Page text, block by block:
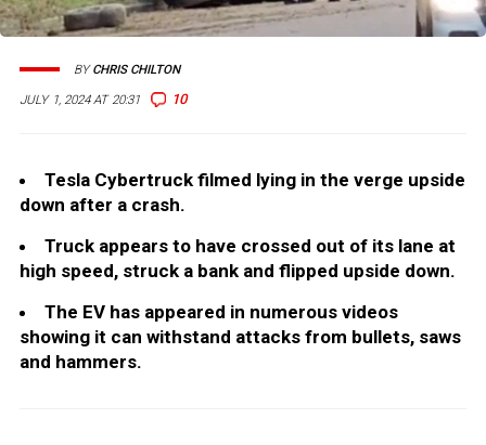
JULY 1, 2024 AT 20:31 10
BYCHRIS CHILTON
Tesla Cybertruck filmed lying in the verge upside
down after a crash.
Truck appears to have crossed out of its lane at
high speed, struck a bank and flipped upside down.
The EV has appeared in numerous videos
showing it can withstand attacks from bullets, saws
and hammers.